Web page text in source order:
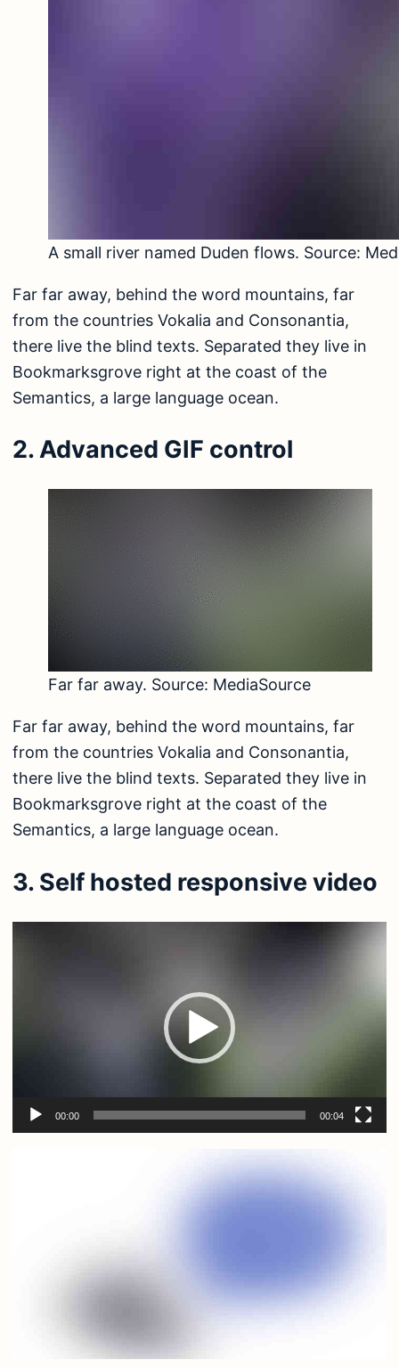
A small river named Duden flows. Source:
Far far away, behind the word mountains, far
from the countries Vokalia and Consonantia,
there live the blind texts. Separated they live in
Bookmarksgrove right at the coast of the
Semantics, a large language ocean.
2. Advanced GIF control
Far far away. Source: MediaSource
Far far away, behind the word mountains, far
from the countries Vokalia and Consonantia,
there live the blind texts. Separated they live in
Bookmarksgrove right at the coast of the
Semantics, a large language ocean.
3. Self hosted responsive video
00:00 00:04